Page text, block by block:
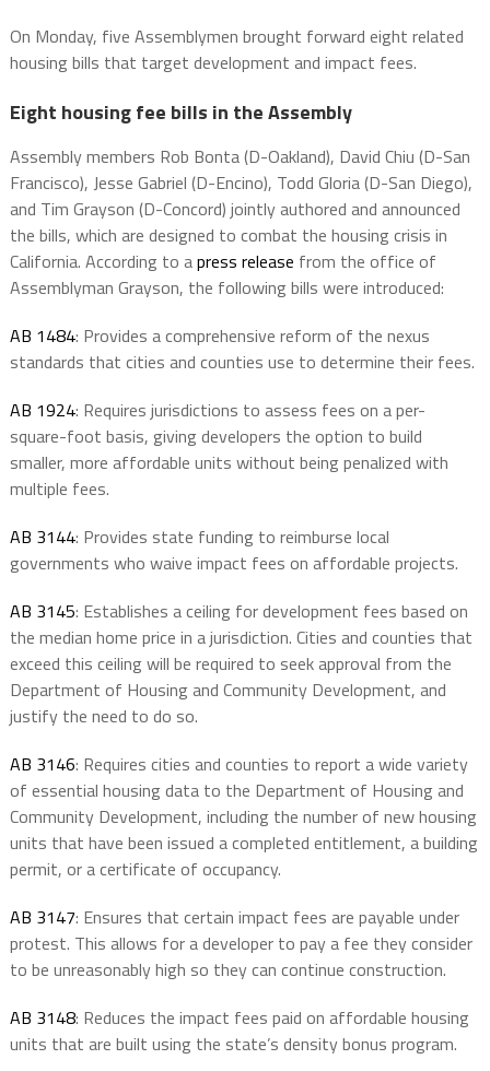
On Monday, five Assemblymen brought forward eight related
housing bills that target development and impact fees.
Eight housing fee bills in the Assembly
Assembly members Rob Bonta (D-Oakland), David Chiu (D-San
Francisco), Jesse Gabriel (D-Encino), Todd Gloria (D-San Diego),
and Tim Grayson (D-Concord) jointly authored and announced
the bills, which are designed to combat the housing crisis in
California. According to apress release from the office of
Assemblyman Grayson, the following bills were introduced:
AB 1484: Provides a comprehensive reform of the nexus
standards that cities and counties use to determine their fees.
AB 1924: Requires jurisdictions to assess fees on a per-
square-foot basis, giving developers the option to build
smaller, more affordable units without being penalized with
multiple fees.
AB 3144: Provides state funding to reimburse local
governments who waive impact fees on affordable projects.
AB 3145: Establishes a ceiling for development fees based on
the median home price in a jurisdiction. Cities and counties that
exceed this ceiling will be required to seek approval from the
Department of Housing and Community Development, and
justify the need to do so.
AB 3146: Requires cities and counties to report a wide variety
of essential housing data to the Department of Housing and
Community Development, including the number of new housing
units that have been issued a completed entitlement, a building
permit, or a certificate of occupancy.
AB 3147: Ensures that certain impact fees are payable under
protest. This allows for a developer to pay a fee they consider
to be unreasonably high so they can continue construction.
AB 3148: Reduces the impact fees paid on affordable housing
units that are built using the state’s density bonus program.